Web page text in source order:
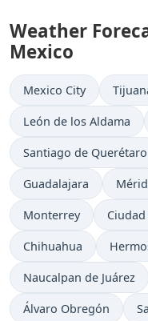
Weather
Mexico
Mexico City
León de los Aldama
Santiago de Querétaro
Guadalajara
Monterrey
Chihuahua
Naucalpan de Juárez
Álvaro Obregón